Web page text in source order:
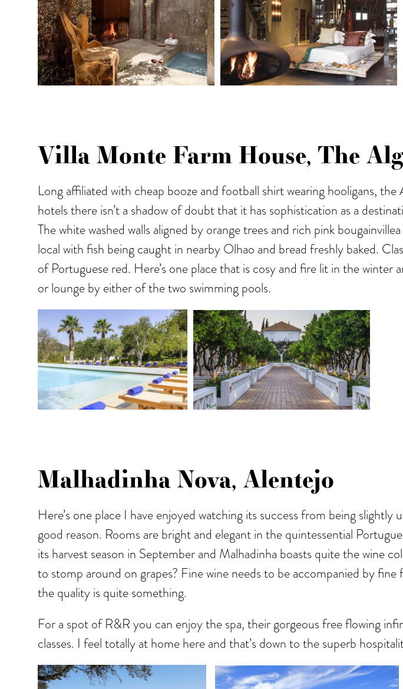
Villa Monte Farm House, The
Long affiliated with cheap booze and football shirt wearing hooligans,
hotels there isn’t a shadow of doubt that it has sophistication as a
The white washed walls aligned by orange trees and rich pink
local with fish being caught in nearby Olhao and bread freshly baked.
of Portuguese red. Here’s one place that is cosy and fire lit in the
or lounge by either of the two swimming pools.
Malhadinha Nova, Alentejo
Here’s one place I have enjoyed watching its success from being
good reason. Rooms are bright and elegant in the quintessential
its harvest season in September and Malhadinha boasts quite the wine
to stomp around on grapes? Fine wine needs to be accompanied by
the quality is quite something.
For a spot of R&R you can enjoy the spa, their gorgeous free flowing
classes. I feel totally at home here and that’s down to the superb